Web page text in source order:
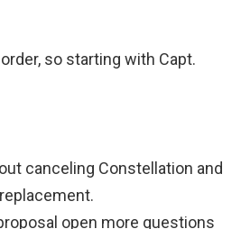
so starting with Capt.
canceling Constellation and
open more questions